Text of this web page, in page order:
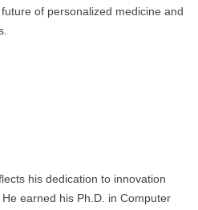
of personalized medicine and
his dedication to innovation
earned his Ph.D. in Computer